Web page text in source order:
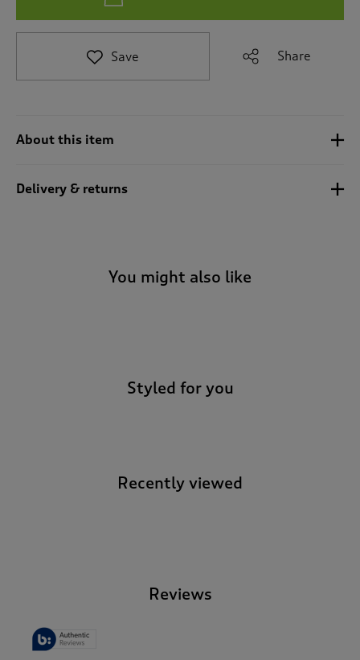
e
Save Share
About this item
Delivery & returns
You might also like
Styled for you
Recently viewed
Reviews